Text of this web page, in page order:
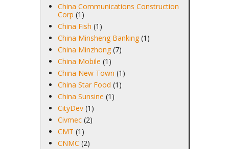
China Communications Construction
Corp (1)
China Fish (1)
China Minsheng Banking (1)
China Minzhong (7)
China Mobile (1)
China New Town (1)
China Star Food (1)
China Sunsine (1)
CityDev (1)
Civmec (2)
CMT (1)
CNMC (2)